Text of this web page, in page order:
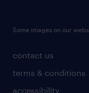
contact us
terms & conditions
accessibility
Some images on our